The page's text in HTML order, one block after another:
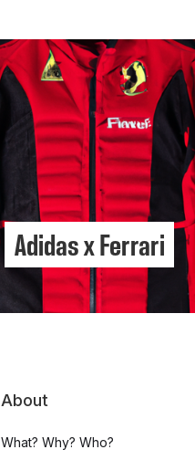
Adidas x Ferrari
About
What? Why? Who?